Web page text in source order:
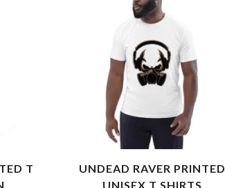
T
UNDEAD RAVER PRINTED
UNISEX T SHIRTS